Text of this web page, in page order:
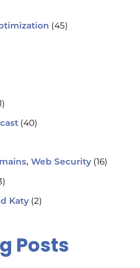
(45)
(40)
Web Security (16)
Katy (2)
Posts